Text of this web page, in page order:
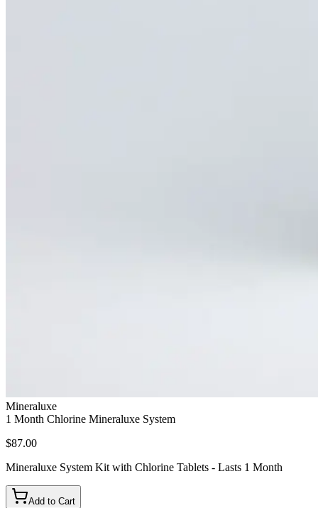
Mineraluxe
1 Month Chlorine Mineraluxe System
$87.00
Mineraluxe System Kit with Chlorine Tablets - Lasts 1 Month
Add to Cart